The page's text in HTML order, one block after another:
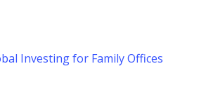
Investing for Family Offices